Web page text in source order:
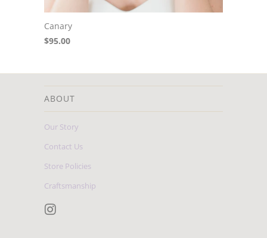
Canary
$95.00
ABOUT
Our Story
Contact Us
Store Policies
Craftsmanship